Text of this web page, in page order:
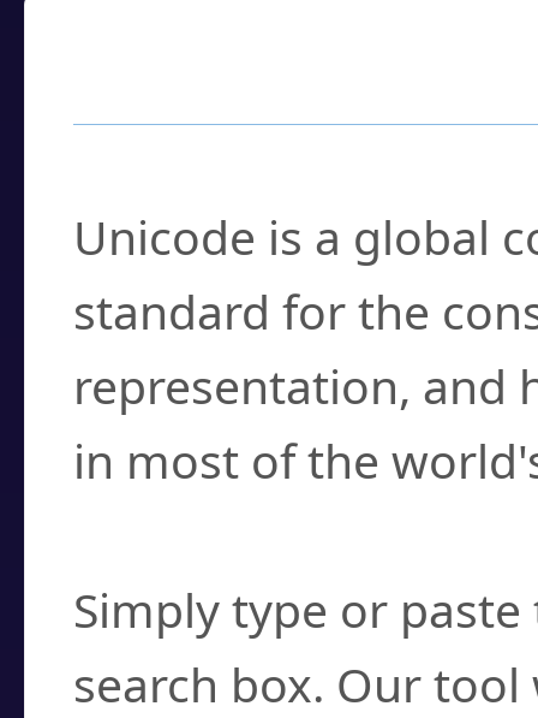
Unicode is a global
standard for the
representation, and
in most of the
Simply type or
search box. Our